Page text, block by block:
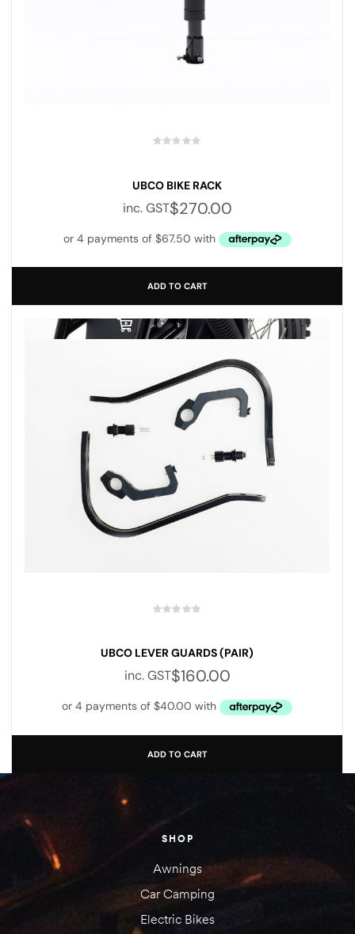
UBCO BIKE RACK
$270.00
inc. GST
ADD TO CART
UBCO LEVER GUARDS (PAIR)
$160.00
inc. GST
ADD TO CART
SHOP
Awnings
Car Camping
Electric Bikes